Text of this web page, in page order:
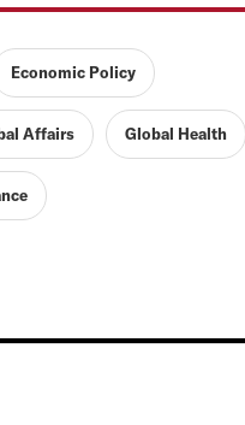
Economic Policy
Affairs Global Health